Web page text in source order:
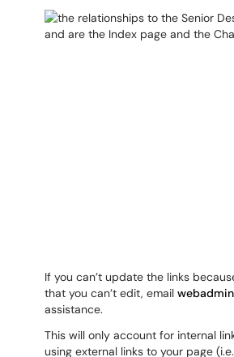
If you can’t update the links
that you can’t edit, email
assistance.
This will only account for internal
using external links to your page